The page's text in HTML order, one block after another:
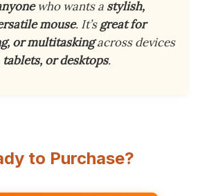
who wants a stylish,
mouse. It’sgreat for
or multitaskingacross devices
or desktops.
to Purchase?